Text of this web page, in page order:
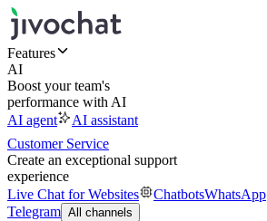
Features
AI
Boost your team's
performance with AI
AI agent
AI assistant
Customer Service
Create an exceptional support
experience
Live Chat for Websites
ChatbotsWhatsApp
Telegram All channels